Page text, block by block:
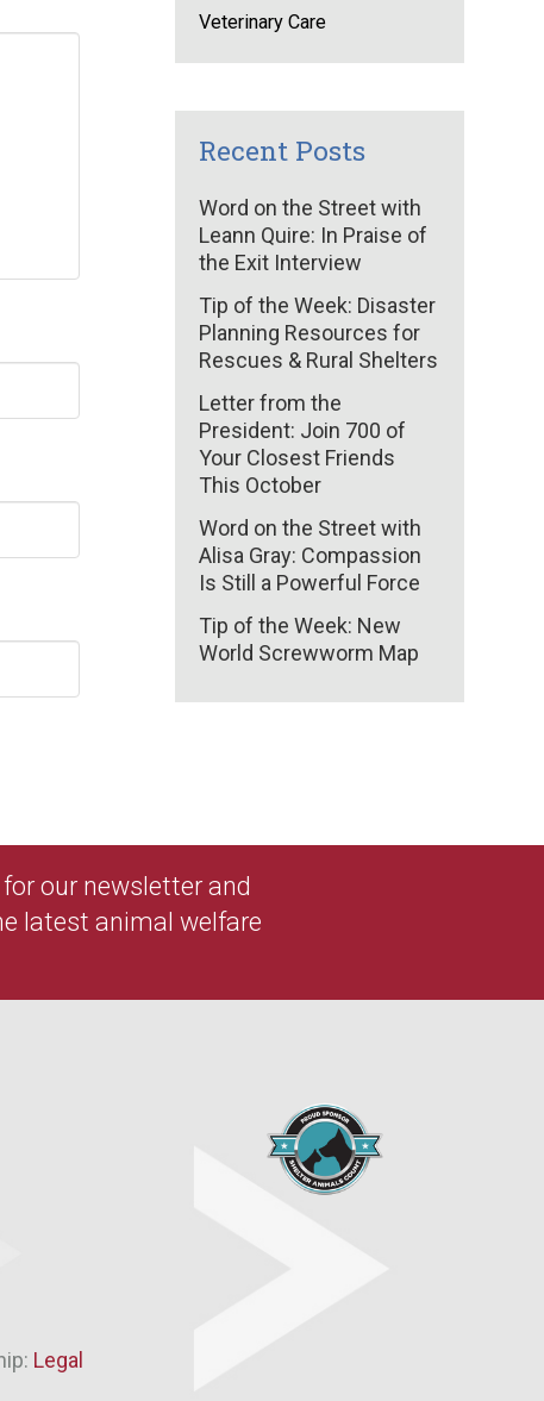
Veterinary Care
Recent Posts
Word on the Street with
Leann Quire: In Praise of
the Exit Interview
Tip of the Week: Disaster
Planning Resources for
Rescues & Rural Shelters
Letter from the
President: Join 700 of
Your Closest Friends
This October
Word on the Street with
Alisa Gray: Compassion
Is Still a Powerful Force
Tip of the Week: New
World Screwworm Map
our newsletter and
latest animal welfare
Legal